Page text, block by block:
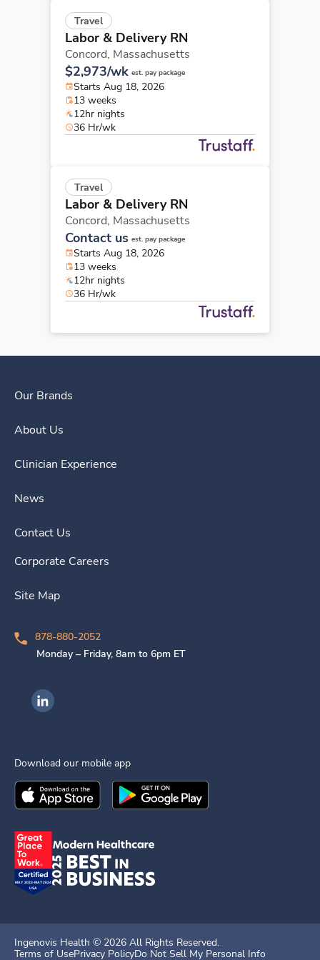
Travel
Labor & Delivery RN
Concord, Massachusetts
$2,973/wk est. pay package
Starts Aug 18, 2026
13 weeks
12hr nights
36 Hr/wk
Travel
Labor & Delivery RN
Concord, Massachusetts
Contact us est. pay package
Starts Aug 18, 2026
13 weeks
12hr nights
36 Hr/wk
Our Brands
About Us
Clinician Experience
News
Contact Us
Corporate Careers
Site Map
878-880-2052
Monday – Friday, 8am to 6pm ET
Ingenovis Health on LinkedIn
Download our mobile app
Download theIngenovis HealthMobile App on the
Download theIngenovis Health
Ingenovis Health © 2026 All Rights Reserved.
Terms of UsePrivacy PolicyDo Not Sell My Personal Info